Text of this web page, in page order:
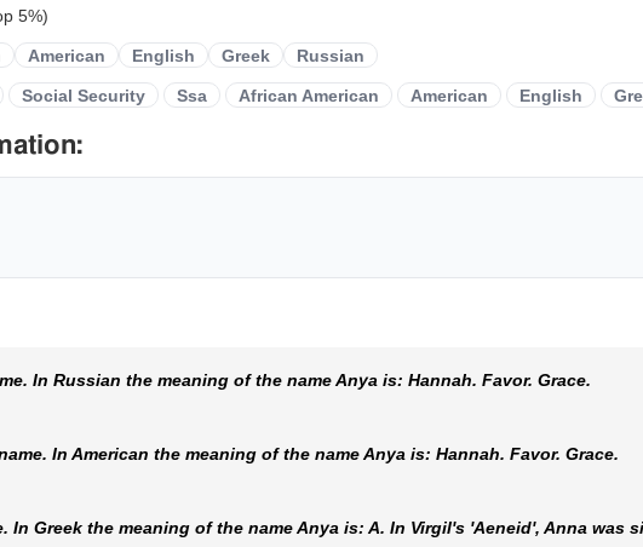
5%)
American English Greek Russian
Social Security Ssa African American American English
In Russian the meaning of the name Anya is: Hannah. Favor. Grace.
In American the meaning of the name Anya is: Hannah. Favor. Grace.
In Greek the meaning of the name Anya is: A. In Virgil's 'Aeneid', Anna was